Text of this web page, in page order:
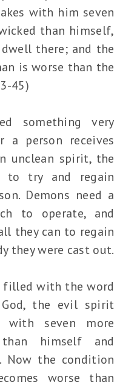
with him seven
than himself,
there; and the
is worse than the
45)
something very
a person receives
unclean spirit, the
to try and regain
Demons need a
to operate, and
they can to regain
they were cast out.
with the word
the evil spirit
with seven more
himself and
Now the condition
worse than